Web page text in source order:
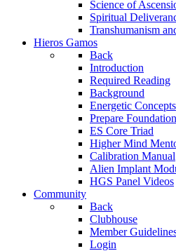
Science of
Spiritual
Transhumanism
Hieros Gamos
Back
Introduction
Required Reading
Background
Energetic Concepts
Prepare Foundation
ES Core Triad
Higher Mind
Calibration Manual
Alien Implant
HGS Panel Videos
Community
Back
Clubhouse
Member
Login